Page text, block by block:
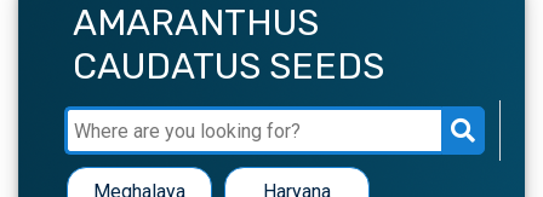
AMARANTHUS
CAUDATUS SEEDS
Meghalaya Haryana